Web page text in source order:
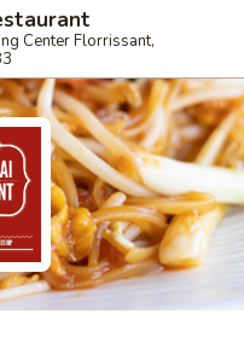
Center Florrissant,